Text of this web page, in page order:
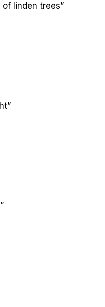
of linden trees”